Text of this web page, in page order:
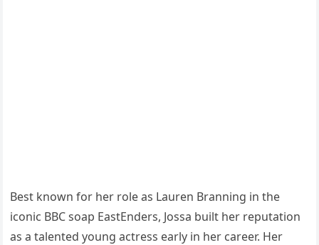
Best known for her role as Lauren Branning in the
iconic BBC soap EastEnders, Jossa built her reputation
as a talented young actress early in her career. Her